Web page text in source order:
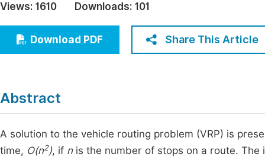
Education
Economics & Management
Humanities & Social Sciences
Views: 1610 Downloads: 101
Download PDF Share This Article
Abstract
A solution to the vehicle routing problem (VRP) is
time, O(n2), if nis the number of stops on a route.